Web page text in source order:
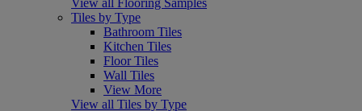
Tiles by Type
Bathroom Tiles
Kitchen Tiles
Floor Tiles
Wall Tiles
View More
View all Tiles by Type